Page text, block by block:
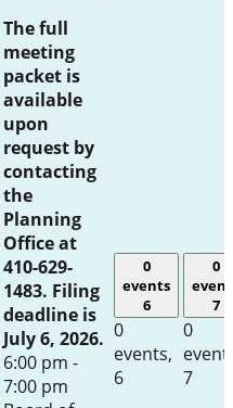
The full
meeting
packet is
available
upon
request by
contacting
the
Planning
Office at
410-629-
1483. Filing
deadline is
July 6, 2026.
6:00 pm -
7:00 pm
0
events
6
0
events,
6
0
7
0
7